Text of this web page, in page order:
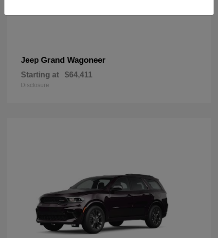
Jeep Grand Wagoneer
Starting at $64,411
Disclosure